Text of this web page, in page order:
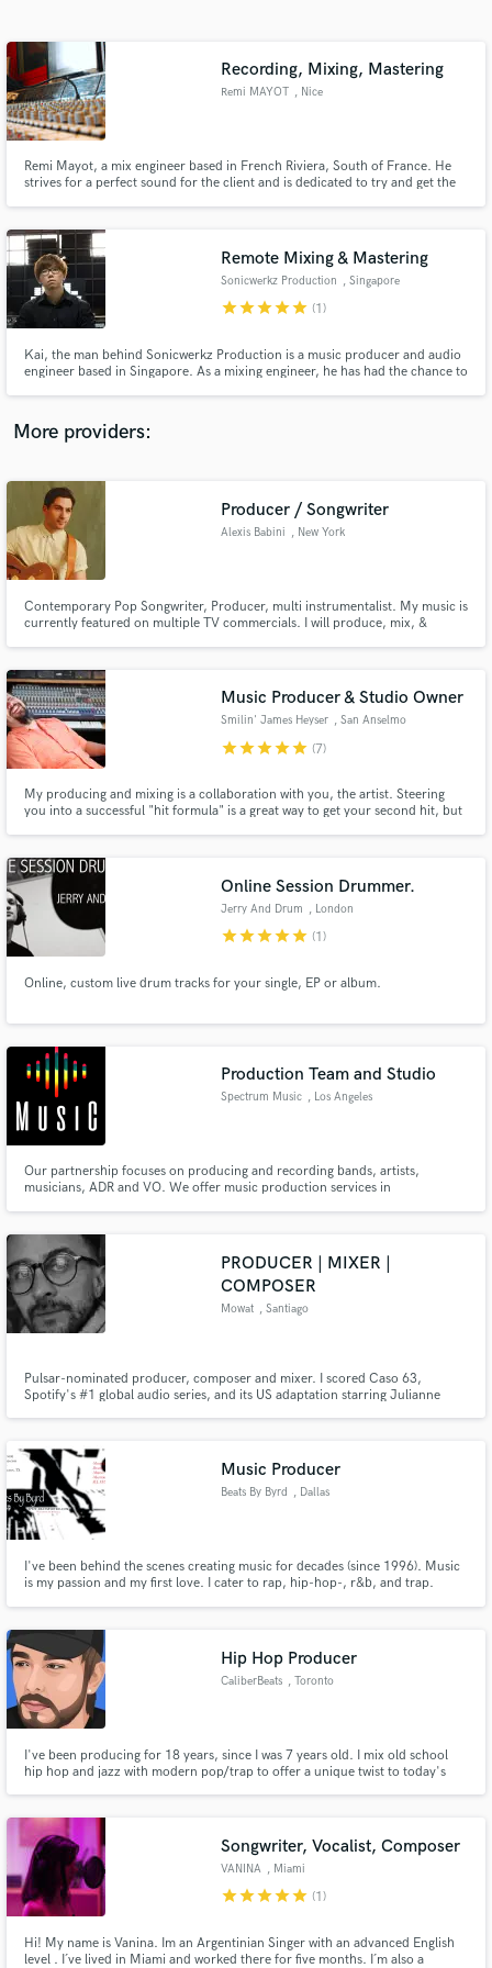
Recording, Mixing, Mastering
Remi MAYOT , Nice
Remi Mayot, a mix engineer based in French Riviera, South of France. He
strives for a perfect sound for the client and is dedicated to try and get the
Remote Mixing & Mastering
Sonicwerkz Production , Singapore
starstarstarstarstar (1)
Kai, the man behind Sonicwerkz Production is a music producer and audio
engineer based in Singapore. As a mixing engineer, he has had the chance to
musical mix that will sound great everywhere.
More providers:
Producer / Songwriter
Alexis Babini , New York
Contemporary Pop Songwriter, Producer, multi instrumentalist. My music is
currently featured on multiple TV commercials. I will produce, mix, &
Music Producer & Studio Owner
Smilin' James Heyser , San Anselmo
starstarstarstarstar (7)
My producing and mixing is a collaboration with you, the artist. Steering
you into a successful "hit formula" is a great way to get your second hit, but
technical skills to support YOUR vision.
Online Session Drummer.
Jerry And Drum , London
starstarstarstarstar (1)
Online, custom live drum tracks for your single, EP or album.
Production Team and Studio
Spectrum Music , Los Angeles
Our partnership focuses on producing and recording bands, artists,
musicians, ADR and VO. We offer music production services in
and post production that can be rented out with hourly or block rates.
PRODUCER | MIXER |
COMPOSER
Mowat , Santiago
Pulsar-nominated producer, composer and mixer. I scored Caso 63,
Spotify's #1 global audio series, and its US adaptation starring Julianne
Music Producer
Beats By Byrd , Dallas
I've been behind the scenes creating music for decades (since 1996). Music
is my passion and my first love. I cater to rap, hip-hop-, r&b, and trap.
Hip Hop Producer
CaliberBeats , Toronto
I've been producing for 18 years, since I was 7 years old. I mix old school
hip hop and jazz with modern pop/trap to offer a unique twist to today's
Songwriter, Vocalist, Composer
VANINA , Miami
starstarstarstarstar (1)
Hi! My name is Vanina. Im an Argentinian Singer with an advanced English
level . I´ve lived in Miami and worked there for five months. I´m also a
Get Free Proposals
Contact pros directly with your project details
and receive handcrafted proposals and budgets
in a flash.
Make Amazing Music
secure platform. Payment is only released when